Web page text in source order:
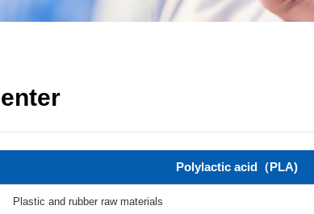
Polylactic acid（PLA)
Plastic and rubber raw materials